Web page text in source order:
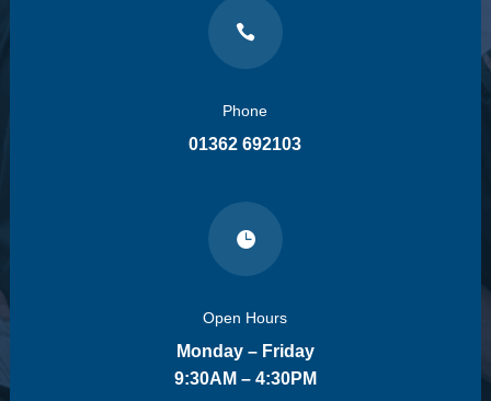

Phone
01362 692103

Open Hours
Monday – Friday
9:30AM – 4:30PM